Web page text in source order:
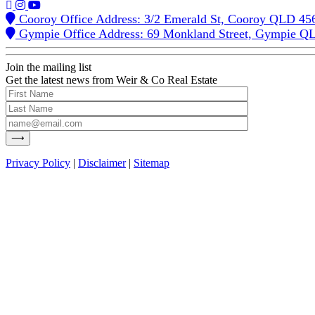
Cooroy Office Address: 3/2 Emerald St, Cooroy QLD
Gympie Office Address: 69 Monkland Street, Gympie
Join the mailing list
Get the latest news from Weir & Co Real Estate
Privacy Policy | Disclaimer| Sitemap